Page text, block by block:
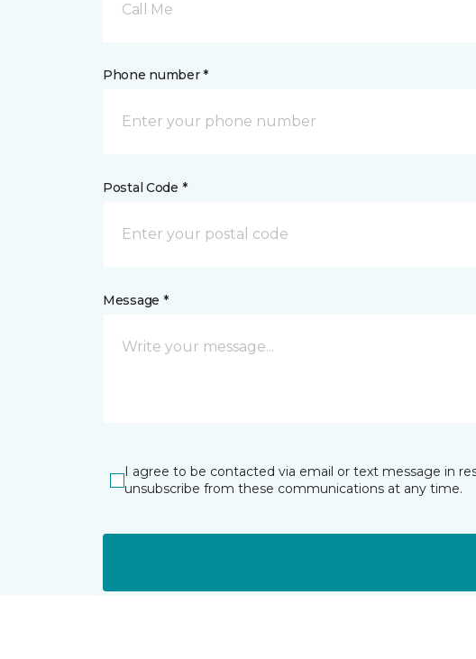
Call Me
Phone number *
Postal Code *
Message *
I agree to be contacted via email or text message in
unsubscribe from these communications at any time.